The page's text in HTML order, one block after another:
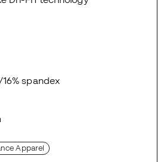
spandex
Apparel